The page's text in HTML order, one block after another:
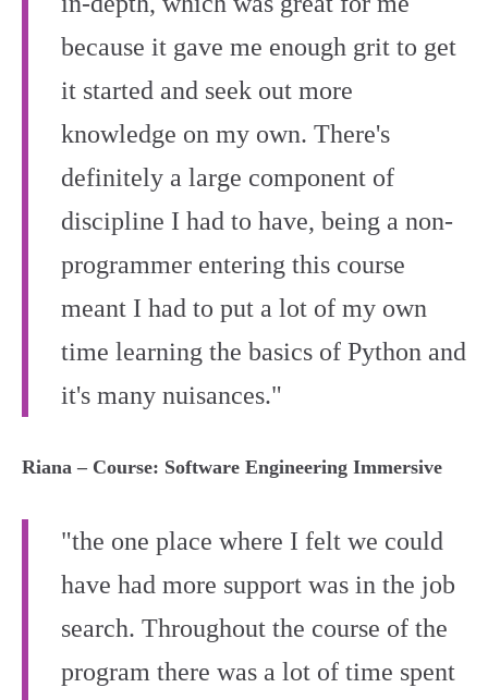
because it gave me enough grit to get
it started and seek out more
knowledge on my own. There's
definitely a large component of
discipline I had to have, being a non-
programmer entering this course
meant I had to put a lot of my own
time learning the basics of Python and
it's many nuisances."
Riana – Course: Software Engineering Immersive
"the one place where I felt we could
have had more support was in the job
search. Throughout the course of the
program there was a lot of time spent